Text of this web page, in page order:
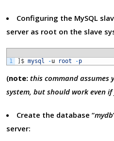
Configuring the MySQL
server as root on the slave
1 $ mysql -u root -p
(note: this command
system, but should work even if
Create the database “mydb
server: